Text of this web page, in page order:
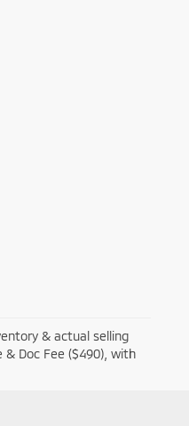
& actual selling
Doc Fee ($490), with